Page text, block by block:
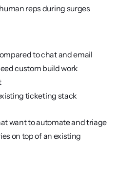
reps during surges
to chat and email
custom build work
ticketing stack
want to automate and triage
on top of an existing